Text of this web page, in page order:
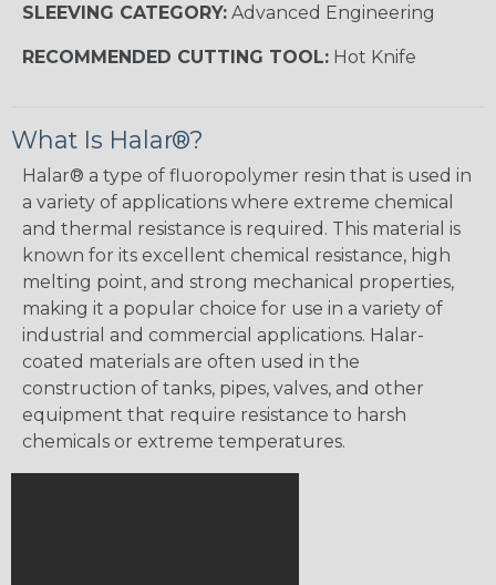
SLEEVING CATEGORY: Advanced Engineering
RECOMMENDED CUTTING TOOL: Hot Knife
What Is Halar®?
Halar® a type of fluoropolymer resin that is used in
a variety of applications where extreme chemical
and thermal resistance is required. This material is
known for its excellent chemical resistance, high
melting point, and strong mechanical properties,
making it a popular choice for use in a variety of
industrial and commercial applications. Halar-
coated materials are often used in the
construction of tanks, pipes, valves, and other
equipment that require resistance to harsh
chemicals or extreme temperatures.